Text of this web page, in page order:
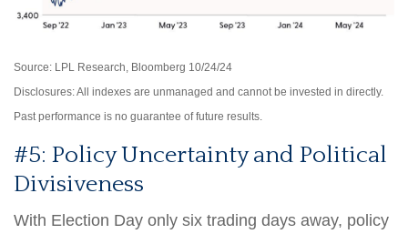
Source: LPL Research, Bloomberg 10/24/24
Disclosures: All indexes are unmanaged and cannot be invested in directly.
Past performance is no guarantee of future results.
#5: Policy Uncertainty and Political
Divisiveness
With Election Day only six trading days away, policy